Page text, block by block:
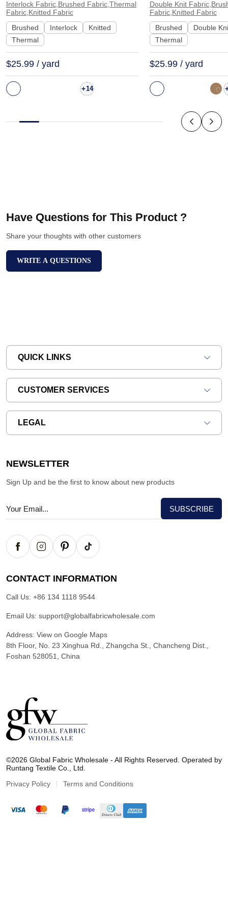
Sleepwear Long Sleeve Shirt |
SS36015
Interlock Fabric,Brushed Fabric,Thermal
Fabric,Knitted Fabric
Brushed
Interlock
Knitted
Thermal
$25.99 / yard
+14
Sweatshirt Dress
Double Knit
Fabric,Knitted Fabric
Brushed
Double
Thermal
$25.99 / yard
Have Questions for This Product ?
Share your thoughts with other customers
WRITE A QUESTIONS
QUICK LINKS
CUSTOMER SERVICES
LEGAL
NEWSLETTER
Sign Up and be the first to know about new products
CONTACT INFORMATION
Call Us: +86 134 1118 9544
Email Us: support@globalfabricwholesale.com
Address: View on Google Maps
8th Floor, No. 23 Xinghua Rd., Zhangcha St., Chancheng Dist.,
Foshan 528051, China
o
b
l
©2026 Global Fabric Wholesale - All Rights Reserved. Operated by
Runtang Textile Co., Ltd.
Privacy Policy
Terms and Conditions